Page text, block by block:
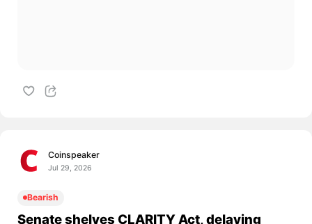
Coinspeaker
Jul 29, 2026
Bearish
Senate shelves CLARITY Act, delaying